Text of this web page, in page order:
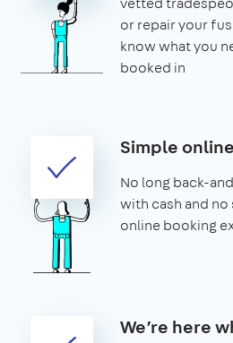
or repair your
know what you
booked in
Simple
No long back-
with cash and no
online booking
We’re here